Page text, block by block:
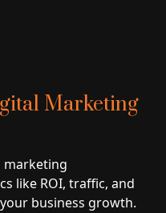
Marketing
marketing
like ROI, traffic, and
business growth.